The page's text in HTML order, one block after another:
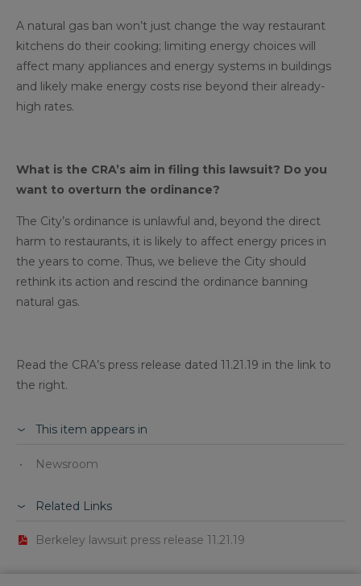
A natural gas ban won’t just change the way restaurant
kitchens do their cooking; limiting energy choices will
affect many appliances and energy systems in buildings
and likely make energy costs rise beyond their already-
high rates.
What is the CRA’s aim in filing this lawsuit? Do you
want to overturn the ordinance?
The City’s ordinance is unlawful and, beyond the direct
harm to restaurants, it is likely to affect energy prices in
the years to come. Thus, we believe the City should
rethink its action and rescind the ordinance banning
natural gas.
Read the CRA’s press release dated 11.21.19 in the link to
the right.
This item appears in
Newsroom
Related Links
Berkeley lawsuit press release 11.21.19